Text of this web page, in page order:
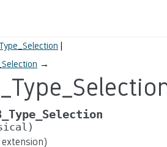
→
extension)